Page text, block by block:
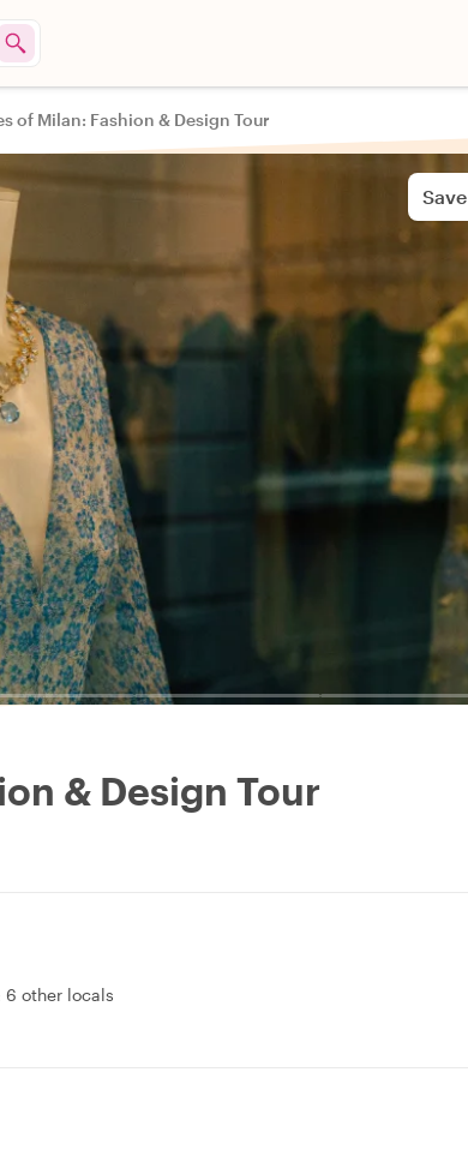
of Milan: Fashion & Design Tour
Save
& Design Tour
6 other locals